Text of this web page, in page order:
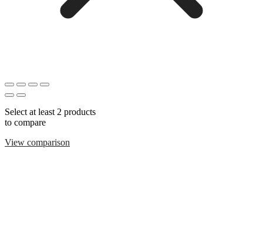
Select at least 2 products
to compare
View comparison